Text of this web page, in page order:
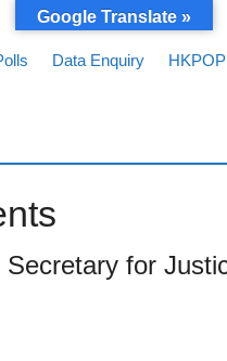
Data Enquiry
for
Google Translate »